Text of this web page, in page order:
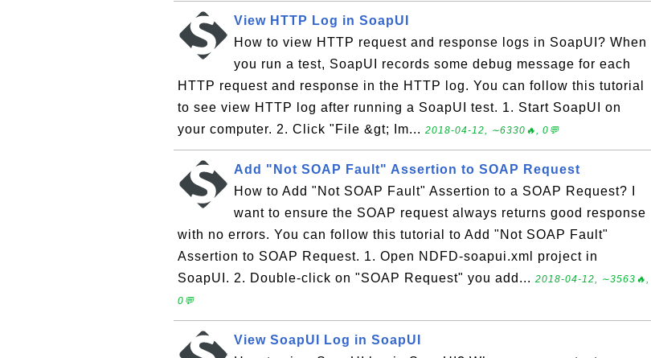
View HTTP Log in SoapUI
How to view HTTP request and response logs in SoapUI? When
you run a test, SoapUI records some debug message for each
HTTP request and response in the HTTP log. You can follow this tutorial
to see view HTTP log after running a SoapUI test. 1. Start SoapUI on
your computer. 2. Click "File &gt; Im... 2018-04-12, ∼6330🔥, 0💬
Add "Not SOAP Fault" Assertion to SOAP Request
How to Add "Not SOAP Fault" Assertion to a SOAP Request? I
want to ensure the SOAP request always returns good response
with no errors. You can follow this tutorial to Add "Not SOAP Fault"
Assertion to SOAP Request. 1. Open NDFD-soapui.xml project in
SoapUI. 2. Double-click on "SOAP Request" you add... 2018-04-12, ∼3563🔥,
0💬
View SoapUI Log in SoapUI